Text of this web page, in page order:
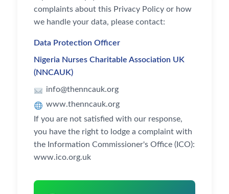
complaints about this Privacy Policy or how
we handle your data, please contact:
Data Protection Officer
Nigeria Nurses Charitable Association UK
(NNCAUK)
info@thenncauk.org
www.thenncauk.org
If you are not satisfied with our response,
you have the right to lodge a complaint with
the Information Commissioner's Office (ICO):
www.ico.org.uk